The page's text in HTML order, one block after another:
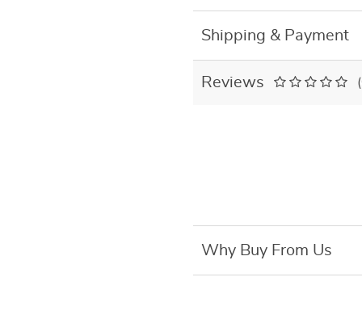
Shipping & Payment
Reviews
Why Buy From Us